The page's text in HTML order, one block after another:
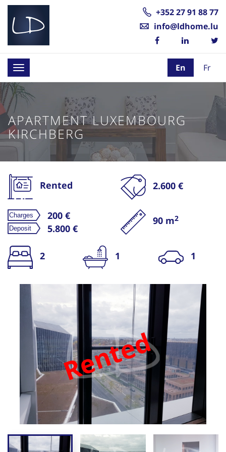
+352 27 91 88 77
info@ldhome.lu
Toggle
navigation
En Fr
APARTMENT LUXEMBOURG
KIRCHBERG
Rented 2.600 €
200 €
5.800 €
90 m2
2 1 1
Rented